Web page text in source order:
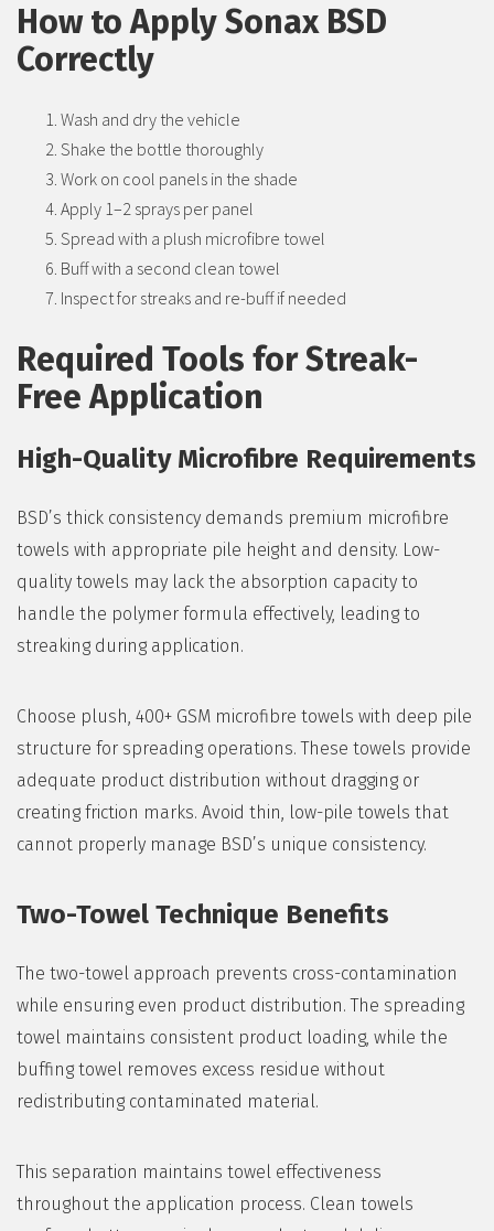
How to Apply Sonax BSD
Correctly
Wash and dry the vehicle
Shake the bottle thoroughly
Work on cool panels in the shade
Apply 1–2 sprays per panel
Spread with a plush microfibre towel
Buff with a second clean towel
Inspect for streaks and re-buff if needed
Required Tools for Streak-
Free Application
High-Quality Microfibre Requirements
BSD’s thick consistency demands premium microfibre
towels with appropriate pile height and density. Low-
quality towels may lack the absorption capacity to
handle the polymer formula effectively, leading to
streaking during application.
Choose plush, 400+ GSM microfibre towels with deep pile
structure for spreading operations. These towels provide
adequate product distribution without dragging or
creating friction marks. Avoid thin, low-pile towels that
cannot properly manage BSD’s unique consistency.
Two-Towel Technique Benefits
The two-towel approach prevents cross-contamination
while ensuring even product distribution. The spreading
towel maintains consistent product loading, while the
buffing towel removes excess residue without
redistributing contaminated material.
This separation maintains towel effectiveness
throughout the application process. Clean towels